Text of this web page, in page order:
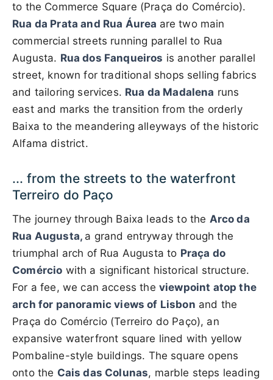
to the Commerce Square (Praça do Comércio).
Rua da Prata and Rua Áurea are two main
commercial streets running parallel to Rua
Augusta. Rua dos Fanqueiros is another parallel
street, known for traditional shops selling fabrics
and tailoring services. Rua da Madalena runs
east and marks the transition from the orderly
Baixa to the meandering alleyways of the historic
Alfama district.
... from the streets to the waterfront
Terreiro do Paço
The journey through Baixa leads to the Arco da
Rua Augusta, a grand entryway through the
triumphal arch of Rua Augusta to Praça do
Comércio with a significant historical structure.
For a fee, we can access the viewpoint atop the
arch for panoramic views of Lisbon and the
Praça do Comércio (Terreiro do Paço), an
expansive waterfront square lined with yellow
Pombaline-style buildings. The square opens
onto the Cais das Colunas, marble steps leading